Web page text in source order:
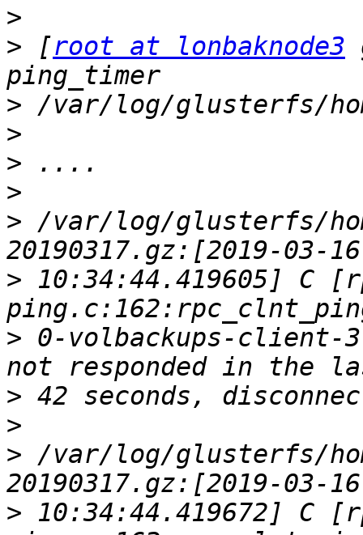
>
> [root at lonbaknode3
>
>
>
>
> /var/log/glusterfs/
> 10:34:44.419605] C
> 0-volbackups-client-
>
>
> /var/log/glusterfs/
> 10:34:44.419672] C